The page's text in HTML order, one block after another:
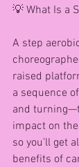
💡 What Is a
A step
raised
a sequence
and
impact on
so you’ll get
benefits of